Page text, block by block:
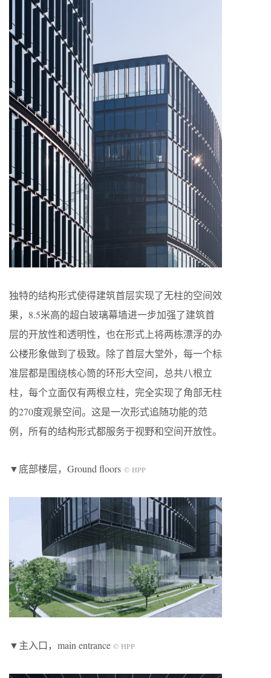
独特的结构形式使得建筑首层实现了无柱的空间效
果，8.5米高的超白玻璃幕墙进一步加强了建筑首
层的开放性和透明性，也在形式上将两栋漂浮的办
公楼形象做到了极致。除了首层大堂外，每一个标
准层都是围绕核心筒的环形大空间，总共八根立
柱，每个立面仅有两根立柱，完全实现了角部无柱
的270度观景空间。这是一次形式追随功能的范
例，所有的结构形式都服务于视野和空间开放性。
▼底部楼层，Ground floors © HPP
▼主入口，main entrance © HPP